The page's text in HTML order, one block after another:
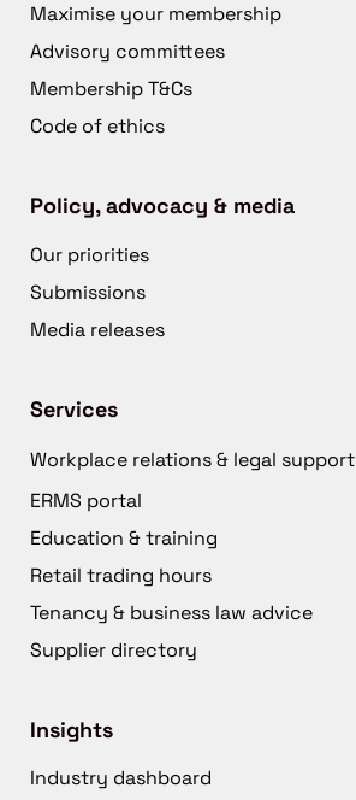
Maximise your membership
Advisory committees
Membership T&Cs
Code of ethics
Policy, advocacy & media
Our priorities
Submissions
Media releases
Services
Workplace relations & legal support
ERMS portal
Education & training
Retail trading hours
Tenancy & business law advice
Supplier directory
Insights
Industry dashboard